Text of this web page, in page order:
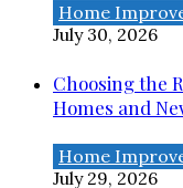
Home
July 30, 2026
Choosing the
Homes and
Home
July 29, 2026